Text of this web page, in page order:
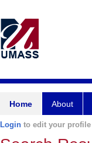
Home About
Login to edit your